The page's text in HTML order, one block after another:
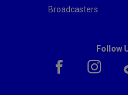
Broadcasters
Follow